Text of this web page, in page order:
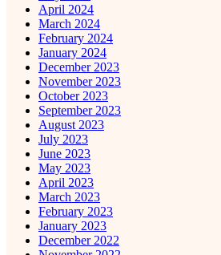
April 2024
March 2024
February 2024
January 2024
December 2023
November 2023
October 2023
September 2023
August 2023
July 2023
June 2023
May 2023
April 2023
March 2023
February 2023
January 2023
December 2022